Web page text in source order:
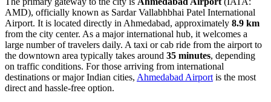
AMD), officially known as Sardar Vallabhbhai Patel International
Airport. It is located directly in Ahmedabad, approximately 8.9 km
from the city center. As a major international hub, it welcomes a
large number of travelers daily. A taxi or cab ride from the airport to
the downtown area typically takes around 35 minutes, depending
on traffic conditions. For those arriving from international
destinations or major Indian cities, Ahmedabad Airport is the most
direct and hassle-free option.